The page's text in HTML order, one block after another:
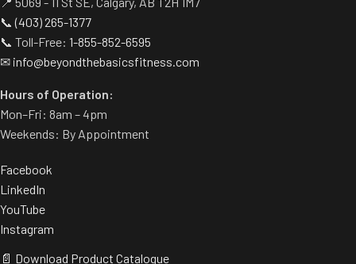
📞(403) 265-1377
📞 Toll-Free: 1-855-852-6595
✉ info@beyondthebasicsfitness.com
Hours of Operation:
Mon–Fri: 8am – 4pm
Weekends: By Appointment
Facebook
LinkedIn
YouTube
Instagram
📄 Download Product Catalogue